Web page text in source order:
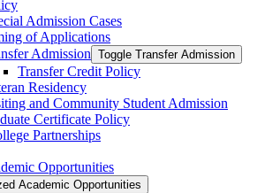
Admission Cases
of Applications
Admission Toggle Transfer Admission
Transfer Credit Policy
Residency
and Community Student Admission
Certificate Policy
Partnerships
Opportunities
Academic Opportunities